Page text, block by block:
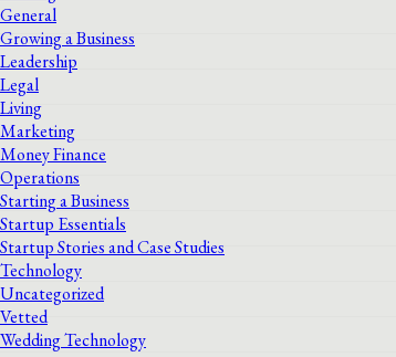
General
Growing a Business
Leadership
Legal
Living
Marketing
Money Finance
Operations
Starting a Business
Startup Essentials
Startup Stories and Case Studies
Technology
Uncategorized
Vetted
Wedding Technology